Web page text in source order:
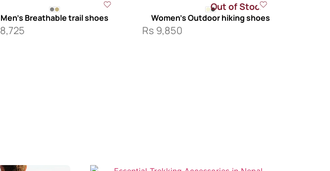
Men’s Breathable trail shoes
8,725
Out of Stock
Women’s Outdoor hiking shoes
Rs 9,850